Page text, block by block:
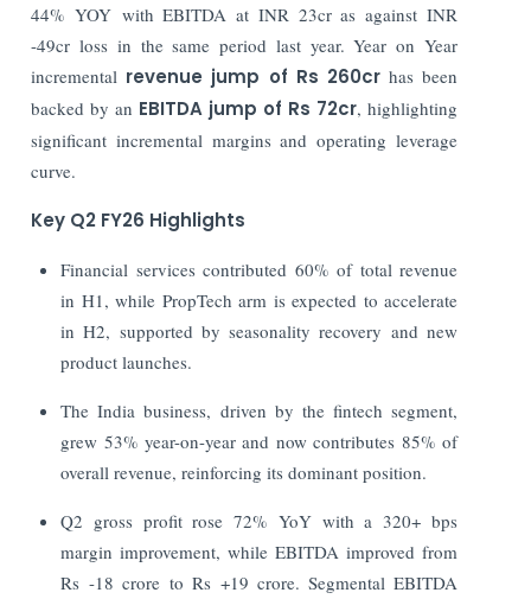
44% YOY with EBITDA at INR 23cr as against INR
-49cr loss in the same period last year. Year on Year
incremental revenue jump of Rs 260crhas been
backed by an EBITDA jump of Rs 72cr, highlighting
significant incremental margins and operating leverage
curve.
Key Q2 FY26 Highlights
Financial services contributed 60% of total revenue
in H1, while PropTech arm is expected to accelerate
in H2, supported by seasonality recovery and new
product launches.
The India business, driven by the fintech segment,
grew 53% year-on-year and now contributes 85% of
overall revenue, reinforcing its dominant position.
Q2 gross profit rose 72% YoY with a 320+ bps
margin improvement, while EBITDA improved from
Rs -18 crore to Rs +19 crore. Segmental EBITDA